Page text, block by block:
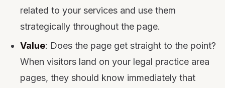
related to your services and use them
strategically throughout the page.
Value: Does the page get straight to the point?
When visitors land on your legal practice area
pages, they should know immediately that